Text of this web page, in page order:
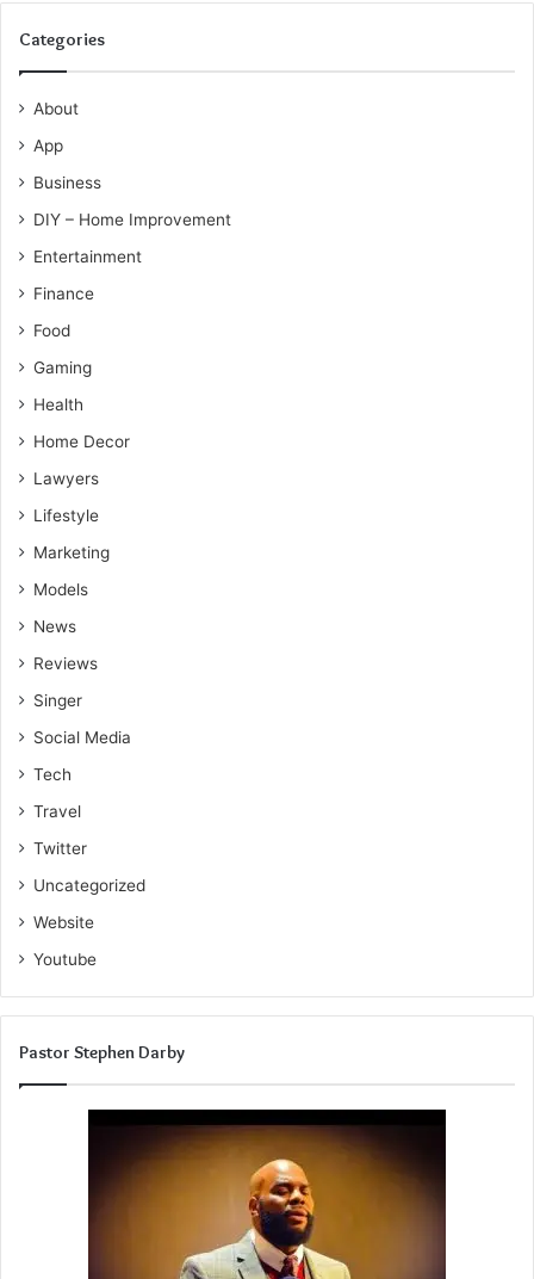
Categories
About
App
Business
DIY – Home Improvement
Entertainment
Finance
Food
Gaming
Health
Home Decor
Lawyers
Lifestyle
Marketing
Models
News
Reviews
Singer
Social Media
Tech
Travel
Twitter
Uncategorized
Website
Youtube
Pastor Stephen Darby